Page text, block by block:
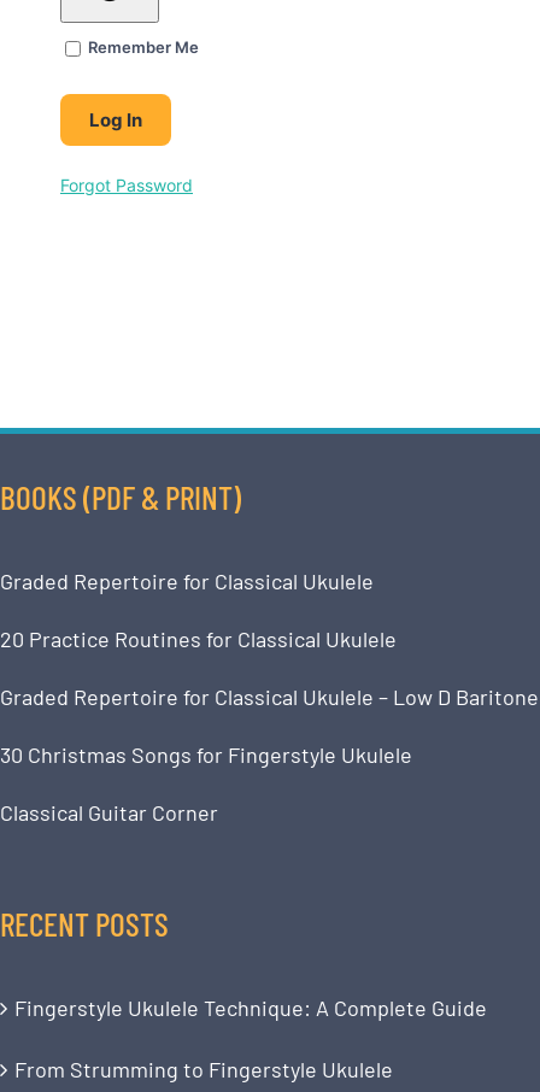
Remember Me
Forgot Password
BOOKS (PDF & PRINT)
Graded Repertoire for Classical Ukulele
20 Practice Routines for Classical Ukulele
Graded Repertoire for Classical Ukulele – Low D Baritone
30 Christmas Songs for Fingerstyle Ukulele
Classical Guitar Corner
RECENT POSTS
Fingerstyle Ukulele Technique: A Complete Guide
From Strumming to Fingerstyle Ukulele